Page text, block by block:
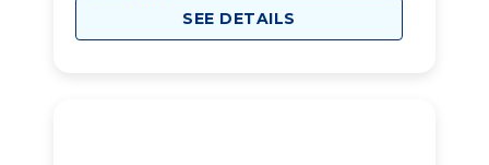
SEE DETAILS